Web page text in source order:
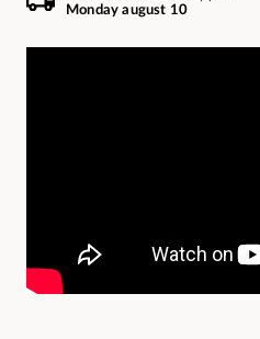
Monday august 10